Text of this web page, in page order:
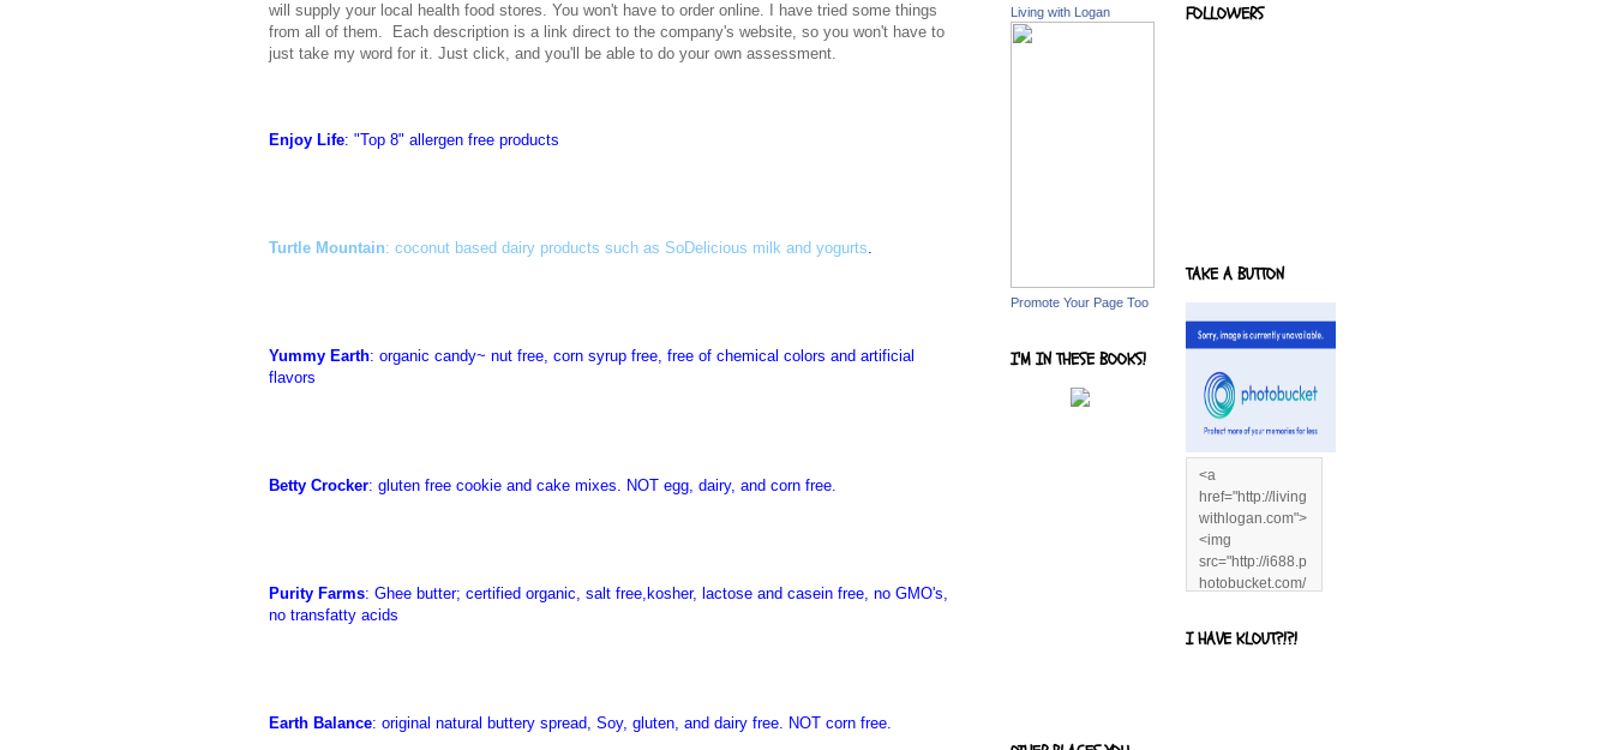
will supply your local health food stores. You won't have to order online. I have tried some things
from all of them. Each description is a link direct to the company's website, so you won't have to
just take my word for it. Just click, and you'll be able to do your own assessment.
Enjoy Life: "Top 8" allergen free products
Turtle Mountain: coconut based dairy products such as SoDelicious milk and yogurts.
Yummy Earth: organic candy~ nut free, corn syrup free, free of chemical colors and artificial
flavors
Betty Crocker: gluten free cookie and cake mixes. NOT egg, dairy, and corn free.
Purity Farms: Ghee butter; certified organic, salt free,kosher, lactose and casein free, no GMO's,
no transfatty acids
Earth Balance: original natural buttery spread, Soy, gluten, and dairy free. NOT corn free.
Living with Logan
Promote Your Page Too
I'M IN THESE BOOKS!
FOLLOWERS
TAKE A BUTTON
<a
href="http://living
withlogan.com">
<img
src="http://i688.p
hotobucket.com/
enandjerryluvr/B
log%20alerts/13
I HAVE KLOUT?!?!